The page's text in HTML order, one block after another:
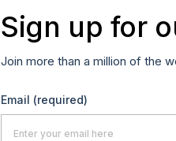
Sign up for
Join more than a million of the
Email (required)